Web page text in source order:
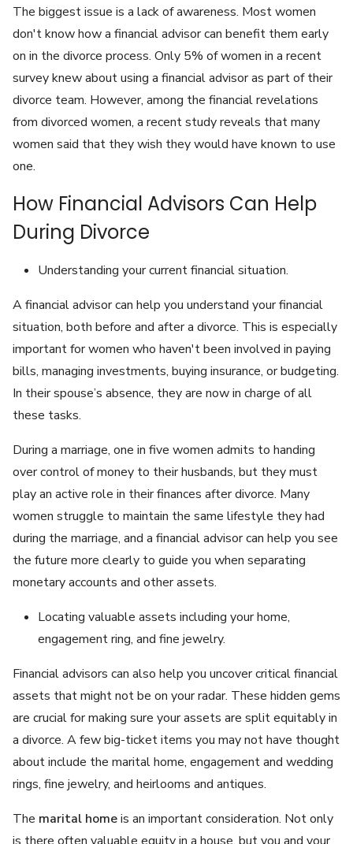
The biggest issue is a lack of awareness. Most women
don't know how a financial advisor can benefit them early
on in the divorce process. Only 5% of women in a recent
survey knew about using a financial advisor as part of their
divorce team. However, among the financial revelations
from divorced women, a recent study reveals that many
women said that they wish they would have known to use
one.
How Financial Advisors Can Help
During Divorce
Understanding your current financial situation.
A financial advisor can help you understand your financial
situation, both before and after a divorce. This is especially
important for women who haven't been involved in paying
bills, managing investments, buying insurance, or budgeting.
In their spouse’s absence, they are now in charge of all
these tasks.
During a marriage, one in five women admits to handing
over control of money to their husbands, but they must
play an active role in their finances after divorce. Many
women struggle to maintain the same lifestyle they had
during the marriage, and a financial advisor can help you see
the future more clearly to guide you when separating
monetary accounts and other assets.
Locating valuable assets including your home,
engagement ring, and fine jewelry.
Financial advisors can also help you uncover critical financial
assets that might not be on your radar. These hidden gems
are crucial for making sure your assets are split equitably in
a divorce. A few big-ticket items you may not have thought
about include the marital home, engagement and wedding
rings, fine jewelry, and heirlooms and antiques.
The marital homeis an important consideration. Not only